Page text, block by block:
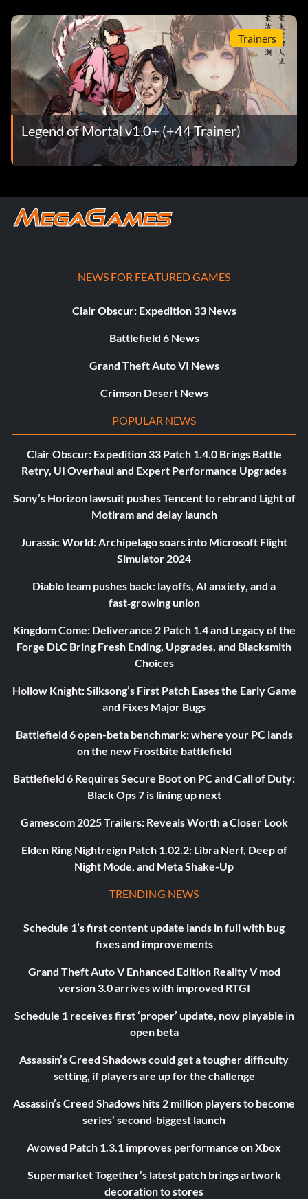
Trainers
Legend of Mortal v1.0+ (+44 Trainer)
NEWS FOR FEATURED GAMES
Clair Obscur: Expedition 33 News
Battlefield 6 News
Grand Theft Auto VI News
Crimson Desert News
POPULAR NEWS
Clair Obscur: Expedition 33 Patch 1.4.0 Brings Battle
Retry, UI Overhaul and Expert Performance Upgrades
Sony’s Horizon lawsuit pushes Tencent to rebrand Light of
Motiram and delay launch
Jurassic World: Archipelago soars into Microsoft Flight
Simulator 2024
Diablo team pushes back: layoffs, AI anxiety, and a
fast‑growing union
Kingdom Come: Deliverance 2 Patch 1.4 and Legacy of the
Forge DLC Bring Fresh Ending, Upgrades, and Blacksmith
Choices
Hollow Knight: Silksong’s First Patch Eases the Early Game
and Fixes Major Bugs
Battlefield 6 open-beta benchmark: where your PC lands
on the new Frostbite battlefield
Battlefield 6 Requires Secure Boot on PC and Call of Duty:
Black Ops 7 is lining up next
Gamescom 2025 Trailers: Reveals Worth a Closer Look
Elden Ring Nightreign Patch 1.02.2: Libra Nerf, Deep of
Night Mode, and Meta Shake-Up
TRENDING NEWS
Schedule 1’s first content update lands in full with bug
fixes and improvements
Grand Theft Auto V Enhanced Edition Reality V mod
version 3.0 arrives with improved RTGI
Schedule 1 receives first ‘proper’ update, now playable in
open beta
Assassin’s Creed Shadows could get a tougher difficulty
setting, if players are up for the challenge
Assassin’s Creed Shadows hits 2 million players to become
series’ second-biggest launch
Avowed Patch 1.3.1 improves performance on Xbox
Supermarket Together’s latest patch brings artwork
decoration to stores